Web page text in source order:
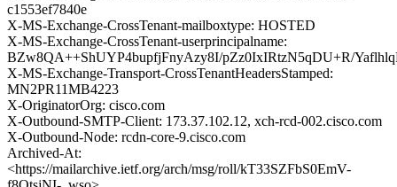
c1553ef7840e
X-MS-Exchange-CrossTenant-mailboxtype: HOSTED
X-MS-Exchange-CrossTenant-userprincipalname:
BZw8QA++ShUYP4bupfjFnyAzy8I/pZz0IxIRtzN5qDU+R/
X-MS-Exchange-Transport-CrossTenantHeadersStamped:
MN2PR11MB4223
X-OriginatorOrg: cisco.com
X-Outbound-SMTP-Client: 173.37.102.12, xch-rcd-002.cisco.com
X-Outbound-Node: rcdn-core-9.cisco.com
Archived-At:
<https://mailarchive.ietf.org/arch/msg/roll/kT33SZFbS0EmV-